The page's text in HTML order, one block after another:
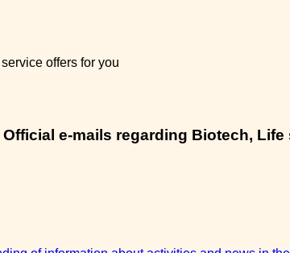
offers for you
e-mails regarding Biotech,